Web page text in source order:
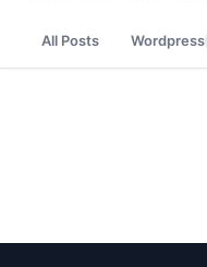
All Posts Wordpress